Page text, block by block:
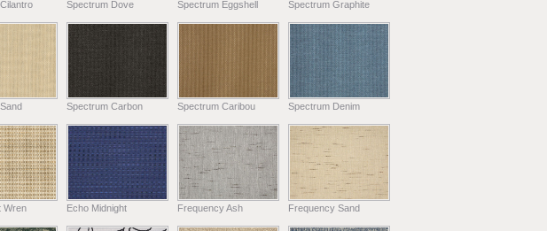
Spectrum Dove Spectrum Eggshell Spectrum Graphite
Spectrum Carbon Spectrum Caribou Spectrum Denim
Wren Echo Midnight Frequency Ash Frequency Sand